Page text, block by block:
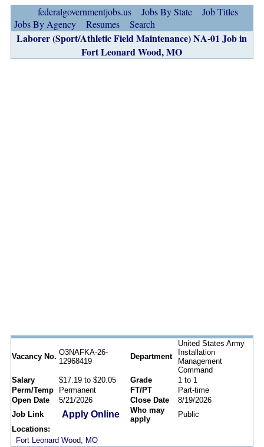
federalgovernmentjobs.us Jobs By State
Job Titles
Jobs By Agency
Resumes Search
Laborer (Sport/Athletic Field Maintenance) NA-01 Job in
Fort Leonard Wood, MO
Vacancy No. O3NAFKA-26-
12968419
Department
United States Army
Installation
Management
Command
Salary
$17.19 to $20.05 Grade
1 to 1
Perm/Temp
Permanent FT/PT
Part-time
Open Date
5/21/2026 Close Date
8/19/2026
Job Link
Apply Online
Who may
apply
Public
Locations:
Fort Leonard Wood, MO